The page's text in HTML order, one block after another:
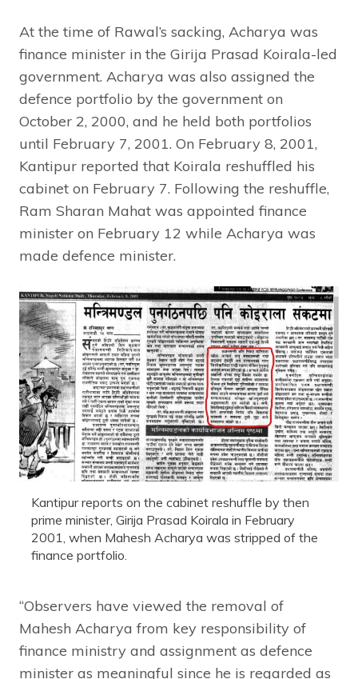
At the time of Rawal’s sacking, Acharya was
finance minister in the Girija Prasad Koirala-led
government. Acharya was also assigned the
defence portfolio by the government on
October 2, 2000, and he held both portfolios
until February 7, 2001. On February 8, 2001,
Kantipur reported that Koirala reshuffled his
cabinet on February 7. Following the reshuffle,
Ram Sharan Mahat was appointed finance
minister on February 12 while Acharya was
made defence minister.
Kantipur reports on the cabinet reshuffle by then
prime minister, Girija Prasad Koirala in February
2001, when Mahesh Acharya was stripped of the
finance portfolio.
“Observers have viewed the removal of
Mahesh Acharya from key responsibility of
finance ministry and assignment as defence
minister as meaningful since he is regarded as